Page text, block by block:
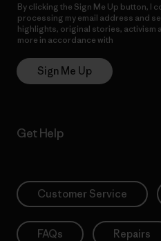
By clicking the Sign Me Up button, I
processing my email address and
highlights, original stories, activism
more in accordance with
Sign Me Up
Get Help
Customer Service
FAQs Repairs